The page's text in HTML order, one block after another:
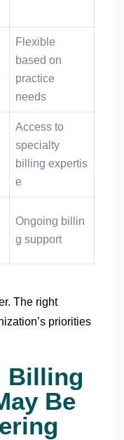
Flexible
based on
practice
needs
Access to
specialty
billing expertis
e
Ongoing billin
g support
The right
priorities
Billing
Be